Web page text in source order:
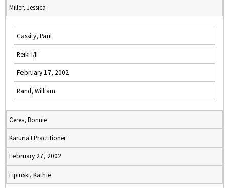
Miller, Jessica
Cassity, Paul
Reiki I/II
February 17, 2002
Rand, William
Ceres, Bonnie
Karuna I Practitioner
February 27, 2002
Lipinski, Kathie